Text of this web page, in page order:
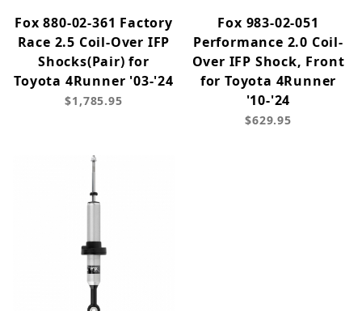
Fox 880-02-361 Factory
Race 2.5 Coil-Over IFP
Shocks(Pair) for
Toyota 4Runner '03-'24
$1,785.95
Fox 983-02-051
Performance 2.0 Coil-
Over IFP Shock, Front
for Toyota 4Runner
'10-'24
$629.95